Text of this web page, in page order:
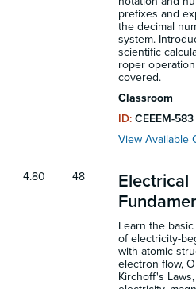
prefixes and
the decimal
system.
scientific
roper
covered.
Classroom
ID: CEEEM-583
View Available
4.80 48
Electrical
Learn the
of electricity-
with atomic
electron flow,
Kirchoff's